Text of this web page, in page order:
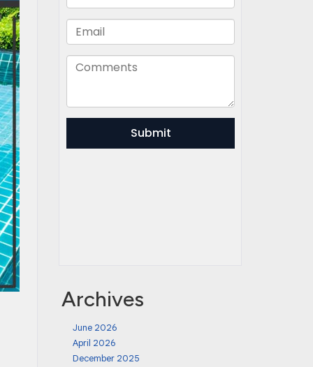
Archives
June 2026
April 2026
December 2025